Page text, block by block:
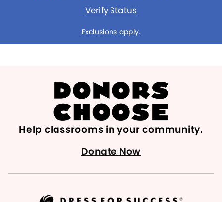
Verify Status
Exclusions apply.
Help classrooms in your community.
Donate Now